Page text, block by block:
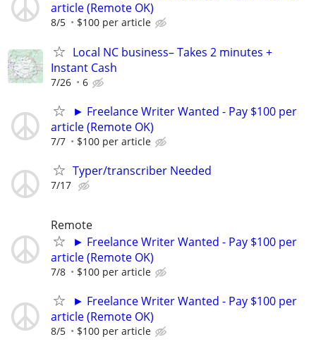
article (Remote OK)
8/5 $100 per article
Local NC business– Takes 2 minutes +
Instant Cash
7/26 6
► Freelance Writer Wanted - Pay $100 per
article (Remote OK)
7/7 $100 per article
Typer/transcriber Needed
7/17
Remote
► Freelance Writer Wanted - Pay $100 per
article (Remote OK)
7/8 $100 per article
► Freelance Writer Wanted - Pay $100 per
article (Remote OK)
8/5 $100 per article